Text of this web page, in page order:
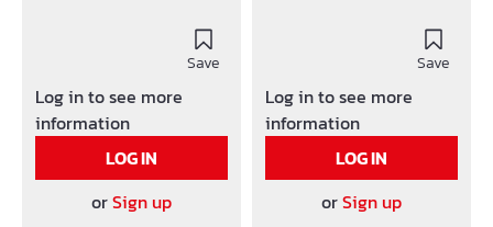
cement (Width 10 cm)
Elements with tongue
and groove. Standard in
1 or 2 metre elements,
other lengths on
request.
Save
Log in to see more
information
LOG IN
orSign up
10 mm Width at foot -
Save
Log in to see more
information
LOG IN
orSign up